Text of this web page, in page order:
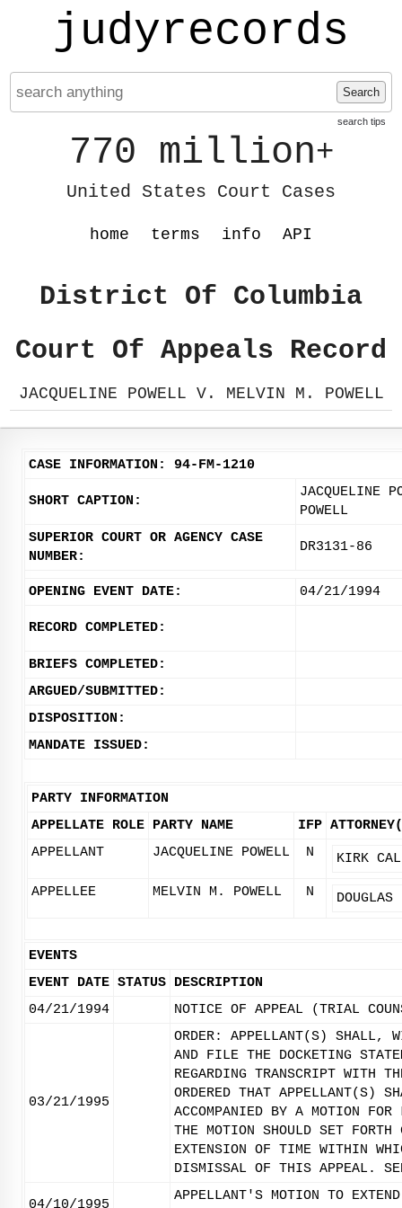
judyrecords
Search
search tips
770 million+
United States Court Cases
home terms info API
District Of Columbia
Court Of Appeals Record
JACQUELINE POWELL V. MELVIN M. POWELL
CASE INFORMATION: 94-FM-1210
SHORT CAPTION:
JACQUELINE
POWELL
SUPERIOR COURT OR AGENCY CASE
NUMBER:
DR3131-86
OPENING EVENT DATE: 04/21/1994
RECORD COMPLETED:
BRIEFS COMPLETED:
ARGUED/SUBMITTED:
DISPOSITION:
MANDATE ISSUED:
PARTY INFORMATION
APPELLATE ROLE PARTY NAME IFP
APPELLANT
JACQUELINE POWELL N KIRK
APPELLEE MELVIN M. POWELL N
EVENTS
EVENT DATE STATUS DESCRIPTION
04/21/1994
NOTICE OF APPEAL (TRIAL
03/21/1995
ORDER: APPELLANT(S) SHALL,
AND FILE THE DOCKETING
REGARDING TRANSCRIPT WITH
ORDERED THAT APPELLANT(S)
ACCOMPANIED BY A MOTION
THE MOTION SHOULD SET
EXTENSION OF TIME WITHIN
DISMISSAL OF THIS APPEAL.
04/10/1995
APPELLANT'S MOTION TO